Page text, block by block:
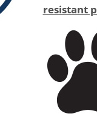
resistant